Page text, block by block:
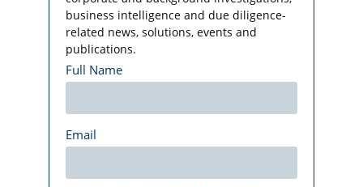
business intelligence and due diligence-
related news, solutions, events and
publications.
Full Name
Email